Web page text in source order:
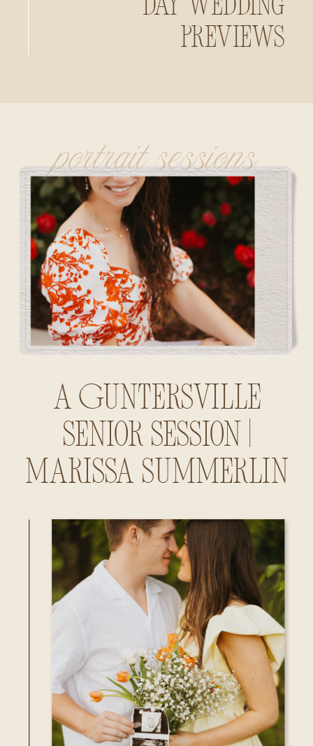
Day Wedding
Previews
A Guntersville
Senior Session |
Marissa Summerlin
portrait sessions